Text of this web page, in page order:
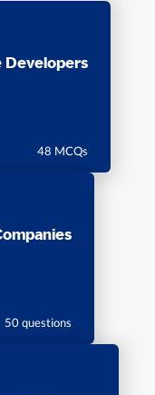
48 MCQs
50 questions